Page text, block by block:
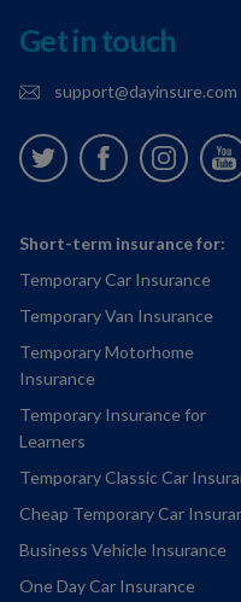
Get in touch
support@dayinsure.com
TwitterFacebookInstagram
Short-term insurance for:
Temporary Car Insurance
Temporary Van Insurance
Temporary Motorhome
Insurance
Temporary Insurance for
Learners
Temporary Classic Car
Cheap Temporary Car
Business Vehicle Insurance
One Day Car Insurance